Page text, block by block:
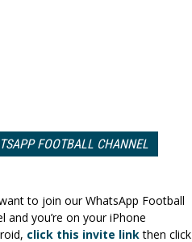
FOOTBALL CHANNEL
to join our WhatsApp Football
and you’re on your iPhone
click this invite linkthen click